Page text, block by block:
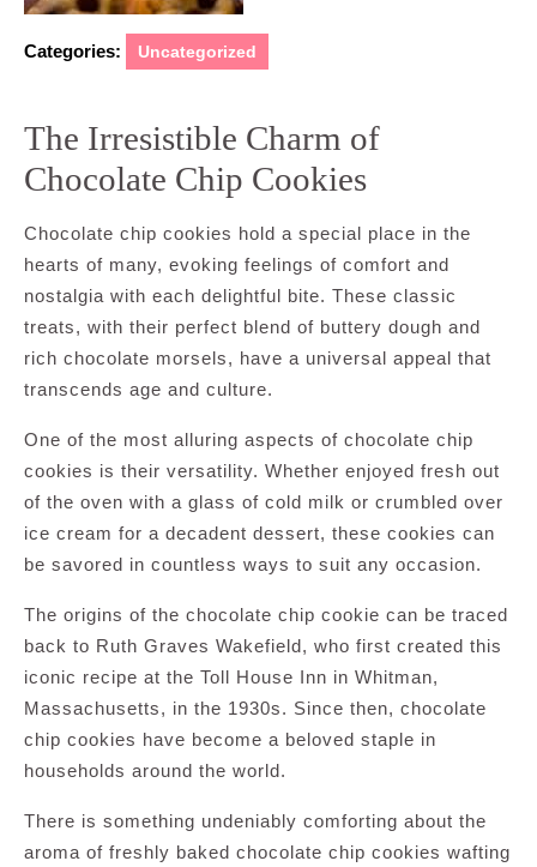
Categories: Uncategorized
The Irresistible Charm of
Chocolate Chip Cookies
Chocolate chip cookies hold a special place in the
hearts of many, evoking feelings of comfort and
nostalgia with each delightful bite. These classic
treats, with their perfect blend of buttery dough and
rich chocolate morsels, have a universal appeal that
transcends age and culture.
One of the most alluring aspects of chocolate chip
cookies is their versatility. Whether enjoyed fresh out
of the oven with a glass of cold milk or crumbled over
ice cream for a decadent dessert, these cookies can
be savored in countless ways to suit any occasion.
The origins of the chocolate chip cookie can be traced
back to Ruth Graves Wakefield, who first created this
iconic recipe at the Toll House Inn in Whitman,
Massachusetts, in the 1930s. Since then, chocolate
chip cookies have become a beloved staple in
households around the world.
There is something undeniably comforting about the
aroma of freshly baked chocolate chip cookies wafting